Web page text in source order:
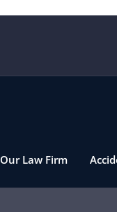
Our Law Firm